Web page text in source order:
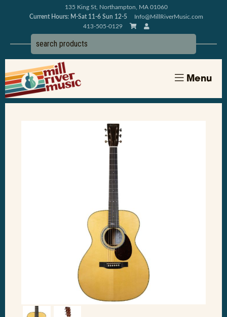
135 King St, Northampton, MA 01060
Current Hours: M-Sat 11-6 Sun 12-5
Info@MillRiverMusic.com
413-505-0129
Menu